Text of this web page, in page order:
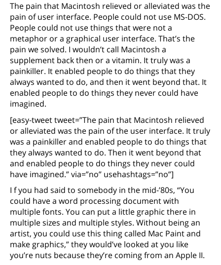
The pain that Macintosh relieved or alleviated was the
pain of user interface. People could not use MS-DOS.
People could not use things that were not a
metaphor or a graphical user interface. That’s the
pain we solved. I wouldn’t call Macintosh a
supplement back then or a vitamin. It truly was a
painkiller. It enabled people to do things that they
always wanted to do, and then it went beyond that. It
enabled people to do things they never could have
imagined.
[easy-tweet tweet=”The pain that Macintosh relieved
or alleviated was the pain of the user interface. It truly
was a painkiller and enabled people to do things that
they always wanted to do. Then it went beyond that
and enabled people to do things they never could
have imagined.” via=”no” usehashtags=”no”]
I f you had said to somebody in the mid-’80s, “You
could have a word processing document with
multiple fonts. You can put a little graphic there in
multiple sizes and multiple styles. Without being an
artist, you could use this thing called Mac Paint and
make graphics,” they would’ve looked at you like
you’re nuts because they’re coming from an Apple II.